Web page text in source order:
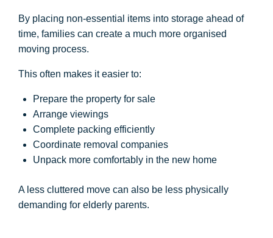
By placing non-essential items into storage ahead of
time, families can create a much more organised
moving process.
This often makes it easier to:
Prepare the property for sale
Arrange viewings
Complete packing efficiently
Coordinate removal companies
Unpack more comfortably in the new home
A less cluttered move can also be less physically
demanding for elderly parents.